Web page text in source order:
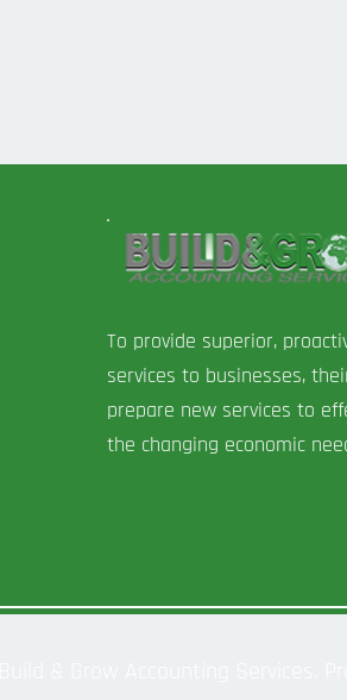
To provide superior,
services to businesses,
prepare new services to
the changing economic